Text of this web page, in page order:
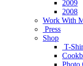
2009
2008
Work With
Press
Shop
T-
Photo